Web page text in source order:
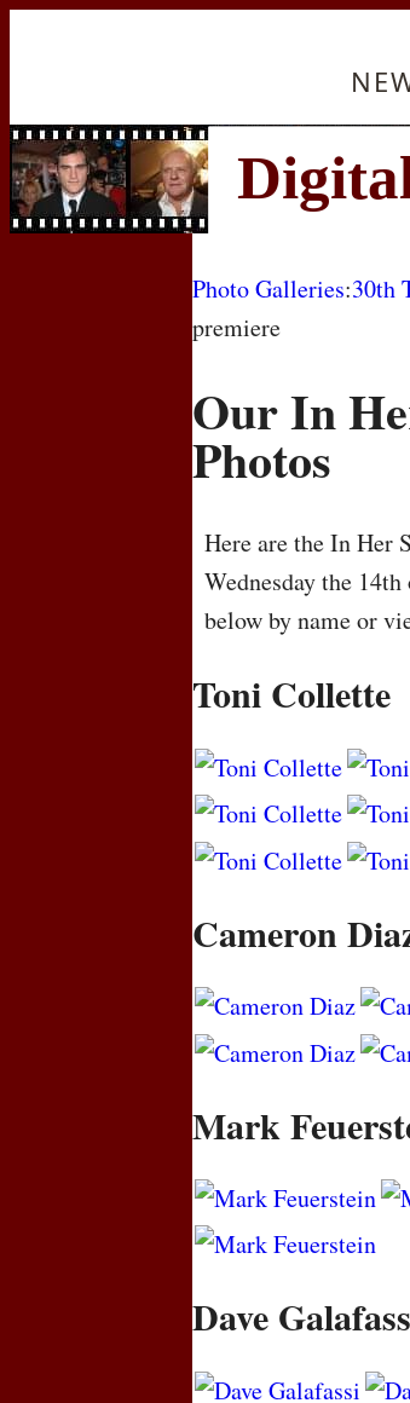
Photo Galleries:30th
premiere
Our In
Photos
Here are the In Her
Wednesday the
below by name or
Toni Collette
Cameron
Mark
Dave